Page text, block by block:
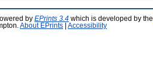
by EPrints 3.4 which is developed by the
About EPrints Accessibility